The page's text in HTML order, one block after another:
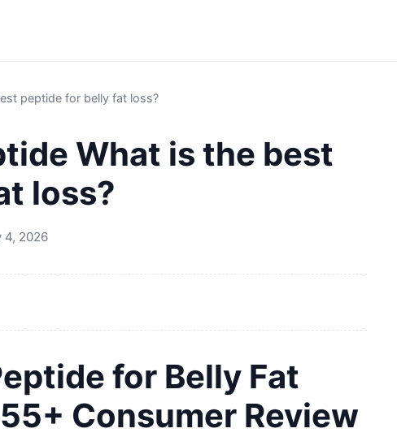
peptide for belly fat loss?
What is the best
loss?
4, 2026
for Belly Fat
Consumer Review